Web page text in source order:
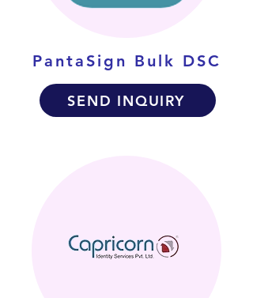
PantaSign Bulk DSC
SEND INQUIRY